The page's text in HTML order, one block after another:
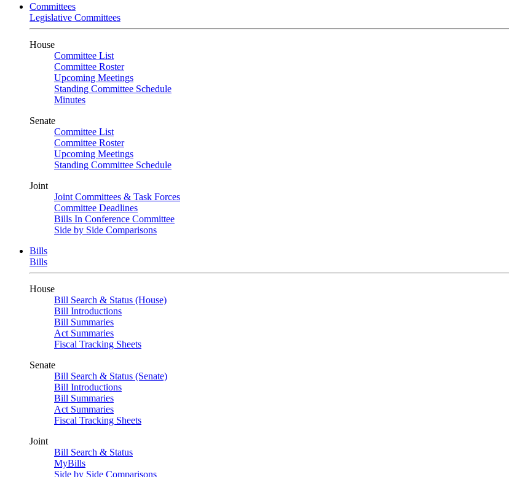
Committees
Legislative Committees
House
Committee List
Committee Roster
Upcoming Meetings
Standing Committee Schedule
Minutes
Senate
Committee List
Committee Roster
Upcoming Meetings
Standing Committee Schedule
Joint
Joint Committees & Task Forces
Committee Deadlines
Bills In Conference Committee
Side by Side Comparisons
Bills
Bills
House
Bill Search & Status (House)
Bill Introductions
Bill Summaries
Act Summaries
Fiscal Tracking Sheets
Senate
Bill Search & Status (Senate)
Bill Introductions
Bill Summaries
Act Summaries
Fiscal Tracking Sheets
Joint
Bill Search & Status
MyBills
Side by Side Comparisons